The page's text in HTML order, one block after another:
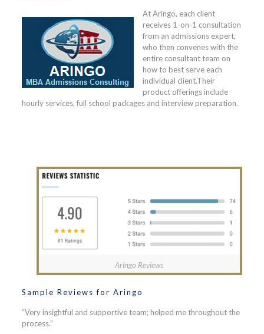
At Aringo, each client
receives 1-on-1 consultation
from an admissions expert,
who then convenes with the
entire consultant team on
how to best serve each
individual client.Their
product offerings include
hourly services, full school packages and interview preparation.
Aringo Reviews
Sample Reviews for Aringo
“Very insightful and supportive team; helped me throughout the
process.”